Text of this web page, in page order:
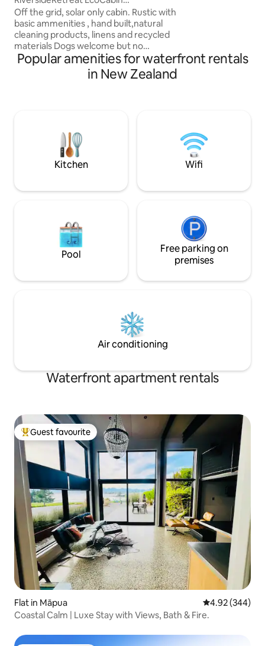
Kathrynmacphail1@gm ail
Off the grid, solar only cabin. Rustic with
basic ammenities , hand built,natural
cleaning products, linens and recycled
materials Dogs welcome but no
aggressive dogs please Wake up to river
views from your swinging king size bed,
enjoy the river pontoon or laze on the
springs and Waiwere falls Arriving late,
follow the solar lights down drive.
Popular amenities for waterfront rentals
in New Zealand
Kitchen Wifi
Pool
Free parking on
premises
Air conditioning
Waterfront apartment rentals
Top guest favourite
Guest favourite
Flat in Māpua 4.92 out of 5
4.92 (344)
Coastal Calm | Luxe Stay with Views, Bath & Fire.